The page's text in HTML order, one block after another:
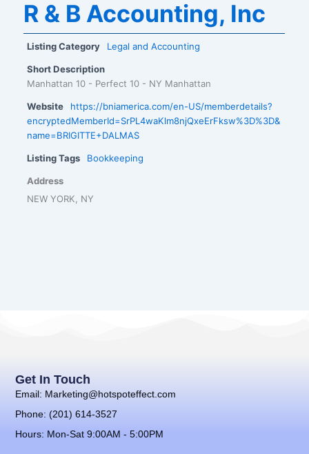
R & B Accounting, Inc
Listing Category Legal and Accounting
Short Description
Manhattan 10 - Perfect 10 - NY Manhattan
Website
https://bniamerica.com/en-US/memberdetails?
encryptedMemberId=SrPL4waKlm8njQxeErFksw%3D%3D&
name=BRIGITTE+DALMAS
Listing Tags Bookkeeping
Address
NEW YORK, NY
Get In Touch
Email: Marketing@hotspoteffect.com
Phone: (201) 614-3527
Hours: Mon-Sat 9:00AM - 5:00PM